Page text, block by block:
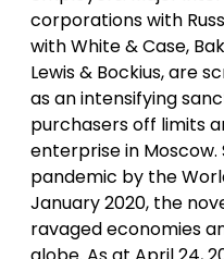
corporations with
with White & Case,
Lewis & Bockius, are
as an intensifying
purchasers off limits
enterprise in
pandemic by the
January 2020, the
ravaged economies